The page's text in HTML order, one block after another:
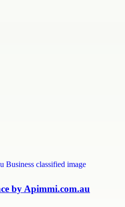
by Apimmi.com.au